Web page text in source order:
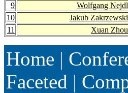
9
Wolfgang Nejdl
10
Jakub Zakrzewski
11
Xuan Zhou
Home |
Faceted |